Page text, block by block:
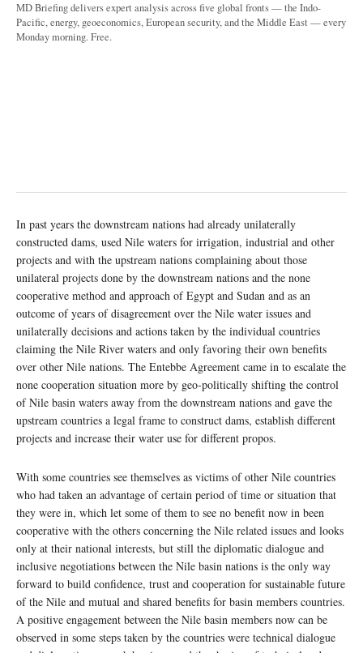
MD Briefing delivers expert analysis across five global fronts — the Indo-
Pacific, energy, geoeconomics, European security, and the Middle East — every
Monday morning. Free.
In past years the downstream nations had already unilaterally
constructed dams, used Nile waters for irrigation, industrial and other
projects and with the upstream nations complaining about those
unilateral projects done by the downstream nations and the none
cooperative method and approach of Egypt and Sudan and as an
outcome of years of disagreement over the Nile water issues and
unilaterally decisions and actions taken by the individual countries
claiming the Nile River waters and only favoring their own benefits
over other Nile nations. The Entebbe Agreement came in to escalate the
none cooperation situation more by geo-politically shifting the control
of Nile basin waters away from the downstream nations and gave the
upstream countries a legal frame to construct dams, establish different
projects and increase their water use for different propos.
With some countries see themselves as victims of other Nile countries
who had taken an advantage of certain period of time or situation that
they were in, which let some of them to see no benefit now in been
cooperative with the others concerning the Nile related issues and looks
only at their national interests, but still the diplomatic dialogue and
inclusive negotiations between the Nile basin nations is the only way
forward to build confidence, trust and cooperation for sustainable future
of the Nile and mutual and shared benefits for basin members countries.
A positive engagement between the Nile basin members now can be
observed in some steps taken by the countries were technical dialogue